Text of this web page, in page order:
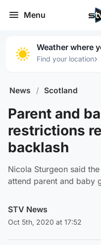
Menu
Weather where
Find your location›
News / Scotland
Parent and
restrictions
backlash
Nicola Sturgeon said
attend parent and baby
STV News
Oct 5th, 2020 at 17:52